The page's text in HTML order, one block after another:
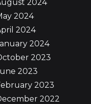
2024
2024
2024
2024
2023
2023
2023
2022